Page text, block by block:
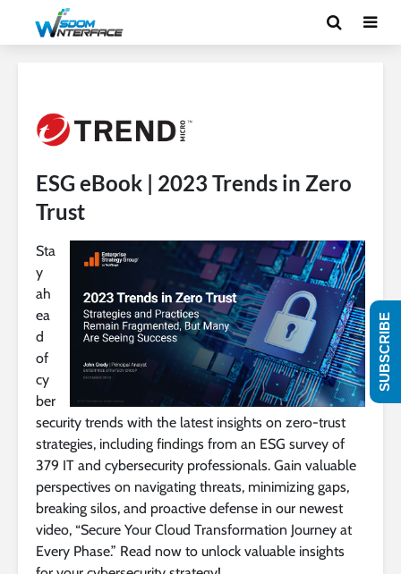
ESG eBook | 2023 Trends in Zero
Trust
Sta
y
ah
ea
d
of
cy
ber
security trends with the latest insights on zero-trust
strategies, including findings from an ESG survey of
379 IT and cybersecurity professionals. Gain valuable
perspectives on navigating threats, minimizing gaps,
breaking silos, and proactive defense in our newest
video, “Secure Your Cloud Transformation Journey at
Every Phase.” Read now to unlock valuable insights
SUBSCRIBE